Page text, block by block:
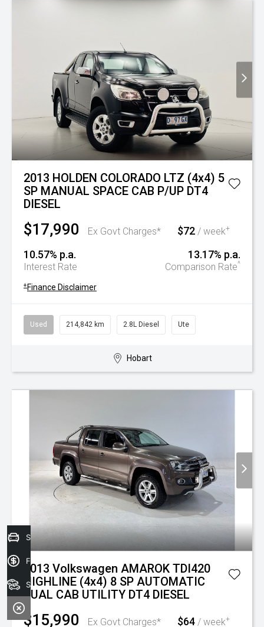
2013 HOLDEN COLORADO LTZ (4x4) 5
SP MANUAL SPACE CAB P/UP DT4
DIESEL
$17,990 Ex Govt Charges* $72 / week+
10.57% p.a.
Interest Rate
13.17% p.a.
Comparison Rate^
+ Finance Disclaimer
Used 214,842 km 2.8L Diesel Ute
Hobart
2013 Volkswagen AMAROK TDI420
HIGHLINE (4x4) 8 SP AUTOMATIC
DUAL CAB UTILITY DT4 DIESEL
$15,990 Ex Govt Charges* $64 / week+
Sell your car today!
Finance Application
Search Stock